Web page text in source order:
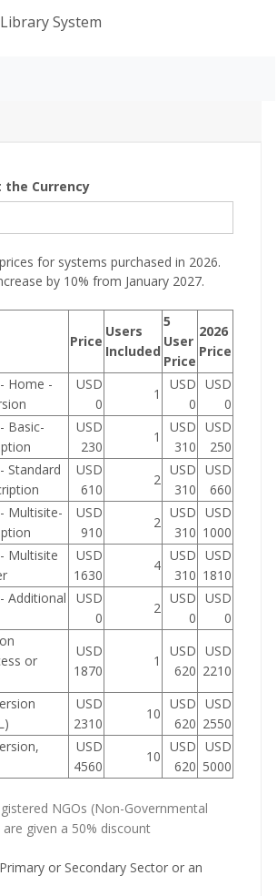
System
the Currency
for systems purchased in 2026.
by 10% from January 2027.
Price
Users
Included
5
User
Price
2026
Price
Home -
USD
0
1
USD
0
USD
0
Basic-
USD
230
1
USD
310
USD
250
Standard
USD
610
2
USD
310
USD
660
Multisite-
USD
910
2
USD
310
USD
1000
Multisite
USD
1630
4
USD
310
USD
1810
Additional
USD
0
2
USD
0
USD
0
or
USD
1870
1
USD
620
USD
2210
USD
2310
10
USD
620
USD
2550
USD
4560
10
USD
620
USD
5000
NGOs (Non-Governmental
given a 50% discount
or Secondary Sector or an